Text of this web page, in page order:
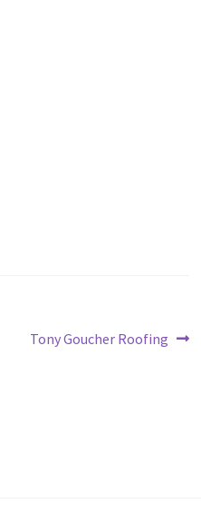
Tony Goucher Roofing